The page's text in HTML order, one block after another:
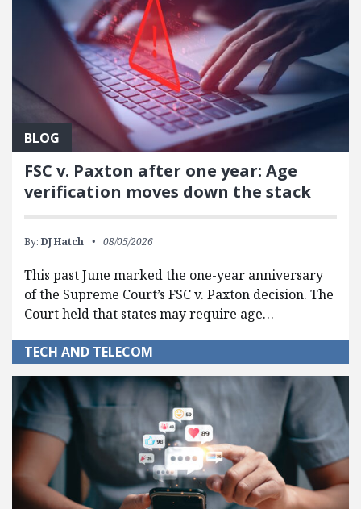
BLOG
FSC v. Paxton after one year: Age
verification moves down the stack
By: DJ Hatch 08/05/2026
This past June marked the one-year anniversary
of the Supreme Court’s FSC v. Paxton decision. The
Court held that states may require age…
TECH AND TELECOM